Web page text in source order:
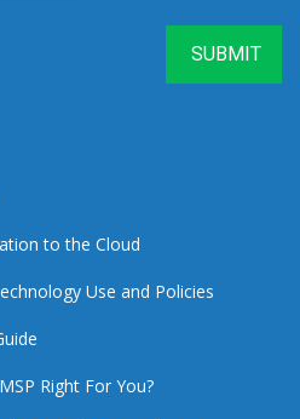
to the Cloud
Use and Policies
Right For You?